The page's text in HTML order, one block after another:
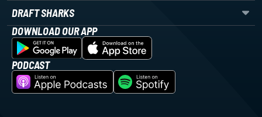
DRAFT SHARKS
DOWNLOAD OUR APP
PODCAST